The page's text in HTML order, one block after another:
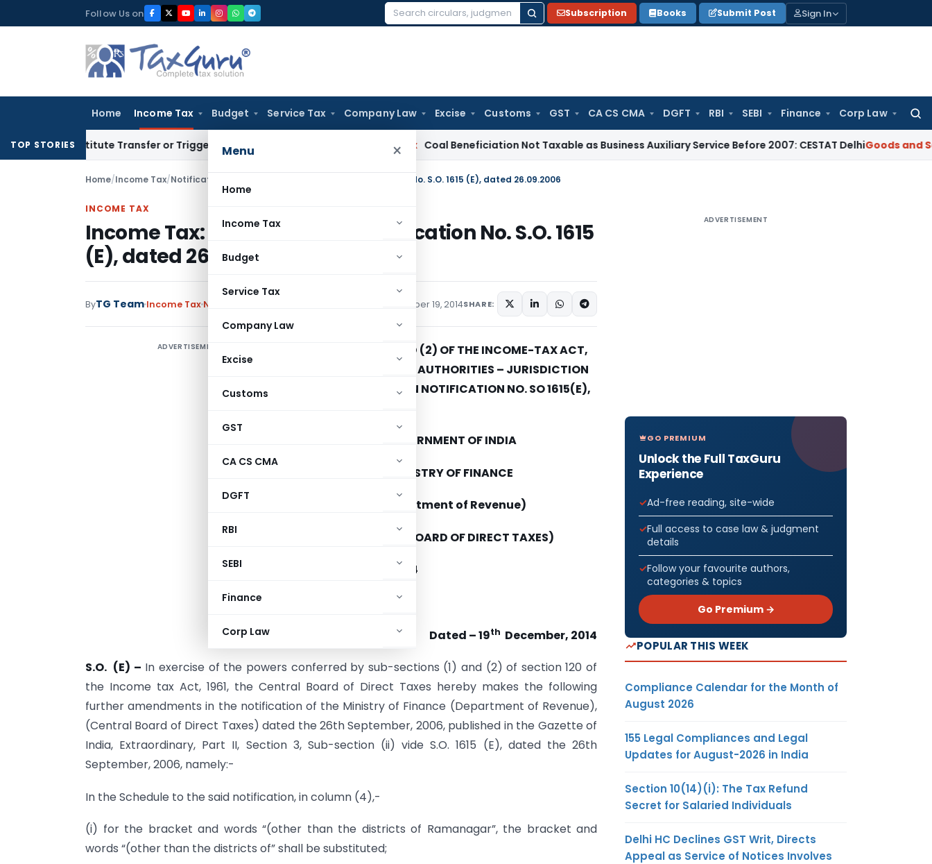
to
Follow Us on
Search
Subscription Books Submit Post Sign In
Home Income Tax Budget Service Tax Company Law Excise Customs GST CA CS CMA DGFT RBI SEBI Finance Corp Law
Menu ×
Home
Income Tax
Budget
Service Tax
Company Law
Excise
Customs
GST
CA CS CMA
DGFT
RBI
SEBI
Finance
Corp Law
TOP STORIES
Constitute Transfer or Trigger Capital Gains: ITAT Kolkata Coal Beneficiation Not Taxable as Business Auxiliary Service Before 2007: CESTAT DelhiGoods and Services
Home/Income Tax/Notifications Income Tax: Amendment in Notification No. S.O. 1615 (E), dated 26.09.2006
INCOME TAX
Income Tax: Amendment in Notification No. S.O. 1615
(E), dated 26.09.2006
ByTG Team Income Tax Notifications December 19, 2014SHARE:
ADVERTISEMENT
SECTION 120(1) AND (2) OF THE INCOME-TAX ACT,
1961 – INCOME-TAX AUTHORITIES – JURISDICTION
OF – AMENDMENT IN NOTIFICATION NO. SO 1615(E),
GOVERNMENT OF INDIA
MINISTRY OF FINANCE
(Department of Revenue)
(CENTRAL BOARD OF DIRECT TAXES)
NOTIFICATION NO. 83/2014
Dated – 19th December, 2014
S.O. (E) – In exercise of the powers conferred by sub-sections (1) and (2) of section 120 of
the Income tax Act, 1961, the Central Board of Direct Taxes hereby makes the following
further amendments in the notification of the Ministry of Finance (Department of Revenue),
(Central Board of Direct Taxes) dated the 26th September, 2006, published in the Gazette of
India, Extraordinary, Part II, Section 3, Sub-section (ii) vide S.O. 1615 (E), dated the 26th
September, 2006, namely:-
In the Schedule to the said notification, in column (4),-
(i) for the bracket and words “(other than the districts of Ramanagar”, the bracket and
words “(other than the districts of” shall be substituted;
ADVERTISEMENT
GO PREMIUM
Unlock the Full TaxGuru
Experience
Ad-free reading, site-wide
Full access to case law & judgment
details
Follow your favourite authors,
categories & topics
Go Premium →
POPULAR THIS WEEK
Compliance Calendar for the Month of
August 2026
155 Legal Compliances and Legal
Updates for August-2026 in India
Section 10(14)(i): The Tax Refund
Secret for Salaried Individuals
Delhi HC Declines GST Writ, Directs
Appeal as Service of Notices Involves